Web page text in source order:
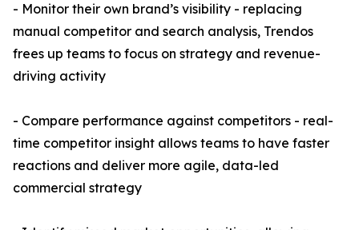
- Monitor their own brand’s visibility - replacing
manual competitor and search analysis, Trendos
frees up teams to focus on strategy and revenue-
driving activity
- Compare performance against competitors - real-
time competitor insight allows teams to have faster
reactions and deliver more agile, data-led
commercial strategy